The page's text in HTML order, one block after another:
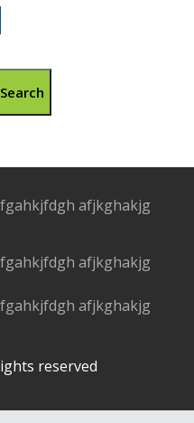
Search
afjkghakjg
afjkghakjg
afjkghakjg
reserved